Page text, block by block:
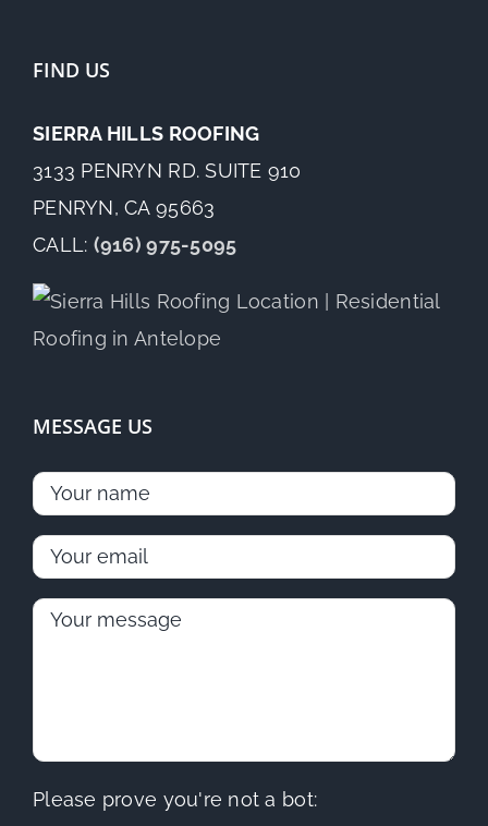
FIND US
SIERRA HILLS ROOFING
3133 PENRYN RD. SUITE 910
PENRYN, CA 95663
CALL: (916) 975-5095
MESSAGE US
Please prove you're not a bot: